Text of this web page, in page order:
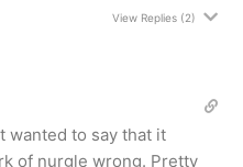
View Replies(2)
wanted to say that it
of nurgle wrong. Pretty